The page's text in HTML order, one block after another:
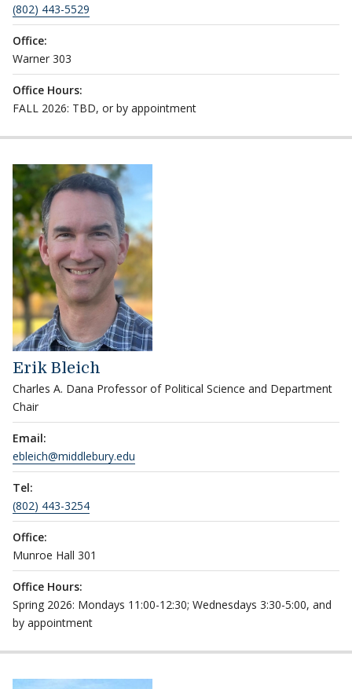
(802) 443-5529
Office:
Warner 303
Office Hours:
FALL 2026: TBD, or by appointment
Erik Bleich
Charles A. Dana Professor of Political Science and Department
Chair
Email:
ebleich@middlebury.edu
Tel:
(802) 443-3254
Office:
Munroe Hall 301
Office Hours:
Spring 2026: Mondays 11:00-12:30; Wednesdays 3:30-5:00, and
by appointment